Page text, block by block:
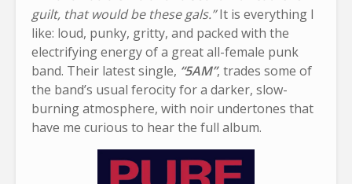
guilt, that would be these gals.”It is everything I
like: loud, punky, gritty, and packed with the
electrifying energy of a great all-female punk
band. Their latest single, “5AM”, trades some of
the band’s usual ferocity for a darker, slow-
burning atmosphere, with noir undertones that
have me curious to hear the full album.